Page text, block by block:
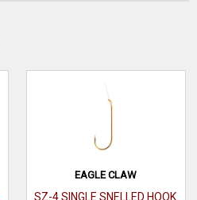
EAGLE CLAW
SZ-4 SINGLE SNELLED HOOK